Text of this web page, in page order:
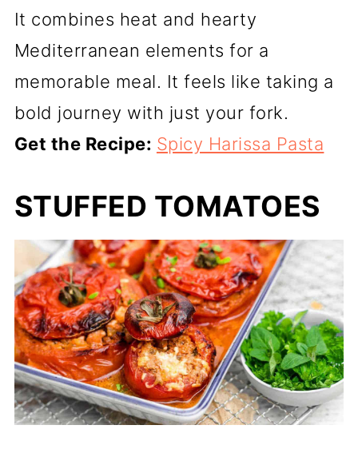
It combines heat and hearty
Mediterranean elements for a
memorable meal. It feels like taking a
bold journey with just your fork.
Get the Recipe: Spicy Harissa Pasta
STUFFED TOMATOES